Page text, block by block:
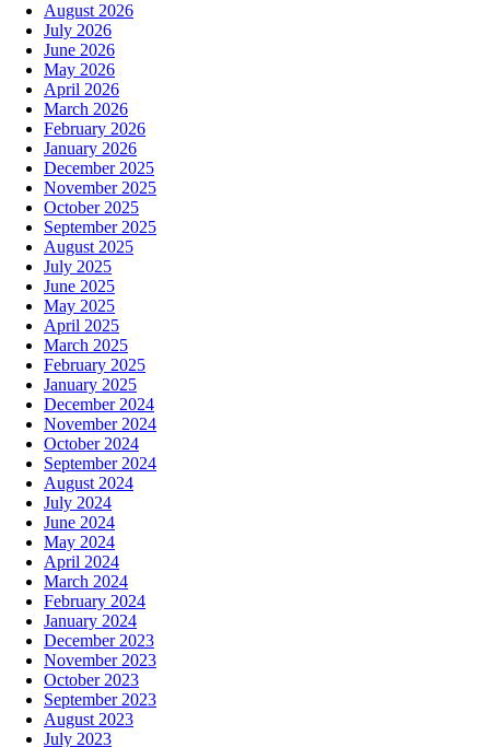
August 2026
July 2026
June 2026
May 2026
April 2026
March 2026
February 2026
January 2026
December 2025
November 2025
October 2025
September 2025
August 2025
July 2025
June 2025
May 2025
April 2025
March 2025
February 2025
January 2025
December 2024
November 2024
October 2024
September 2024
August 2024
July 2024
June 2024
May 2024
April 2024
March 2024
February 2024
January 2024
December 2023
November 2023
October 2023
September 2023
August 2023
July 2023